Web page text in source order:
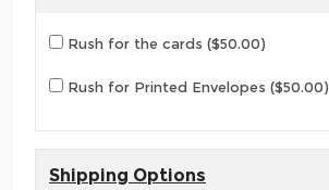
Rush for the cards ($50.00)
Rush for Printed Envelopes ($50.00)
Shipping Options